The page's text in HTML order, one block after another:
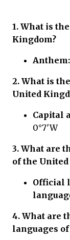
1. What is
Kingdom?
Anthem:
2. What is
United
Capital
0°7′W
3. What are
of the
Official
4. What are
languages